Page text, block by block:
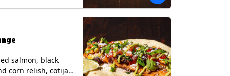
tortilla. Contains:
Wheat.
salmon, black
corn relish, cotija